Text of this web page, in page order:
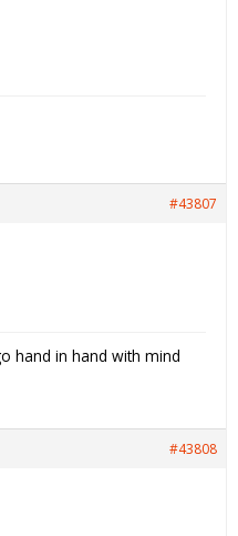
#43807
hand in hand with mind
#43808